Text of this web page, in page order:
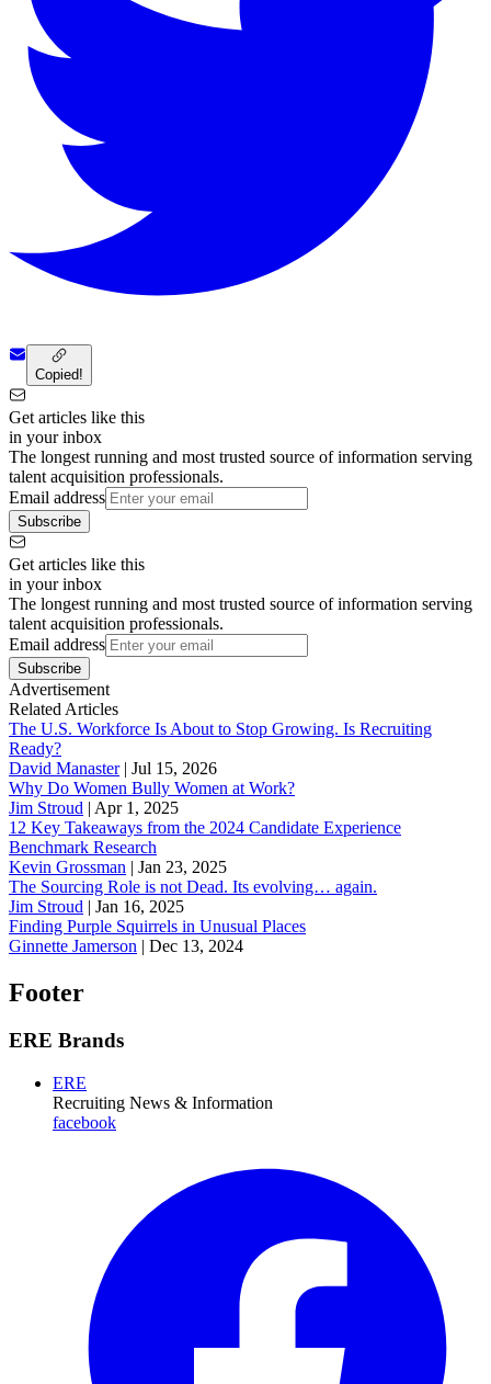
Copied!
Get articles like this
in your inbox
The longest running and most trusted source of information serving
talent acquisition professionals.
Email address
Subscribe
Get articles like this
in your inbox
The longest running and most trusted source of information serving
talent acquisition professionals.
Email address
Subscribe
Advertisement
Related Articles
The U.S. Workforce Is About to Stop Growing. Is Recruiting
Ready?
David Manaster| Jul 15, 2026
Why Do Women Bully Women at Work?
Jim Stroud | Apr 1, 2025
12 Key Takeaways from the 2024 Candidate Experience
Benchmark Research
Kevin Grossman | Jan 23, 2025
The Sourcing Role is not Dead. Its evolving… again.
Jim Stroud | Jan 16, 2025
Finding Purple Squirrels in Unusual Places
Ginnette Jamerson | Dec 13, 2024
Footer
ERE Brands
ERE
Recruiting News & Information
facebook